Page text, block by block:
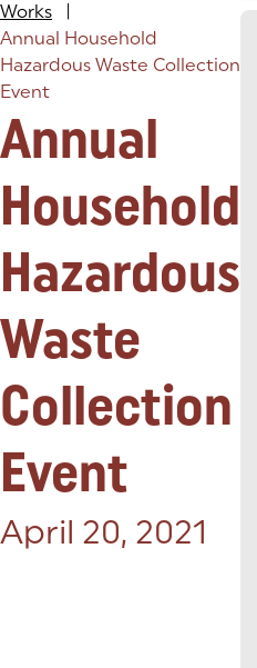
Works
Annual Household
Hazardous Waste Collection
Event
Annual
Household
Hazardous
Waste
Collection
Event
Posted on:
April 20, 2021